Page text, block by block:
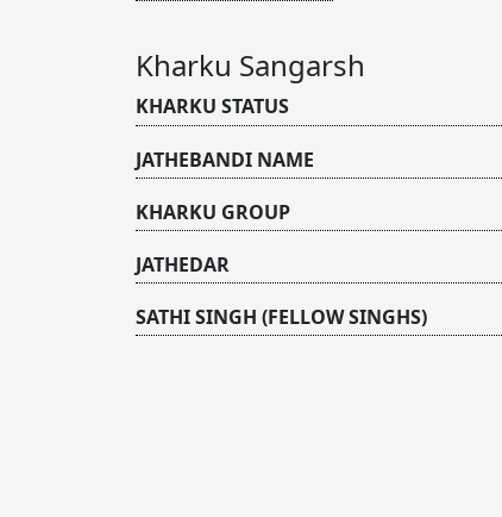
Kharku Sangarsh
KHARKU STATUS
JATHEBANDI NAME
KHARKU GROUP
JATHEDAR
SATHI SINGH (FELLOW SINGHS)